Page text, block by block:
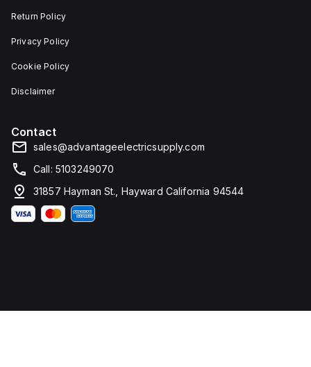
Return Policy
Privacy Policy
Cookie Policy
Disclaimer
Contact
sales@advantageelectricsupply.com
Call: 5103249070
31857 Hayman St., Hayward California 94544